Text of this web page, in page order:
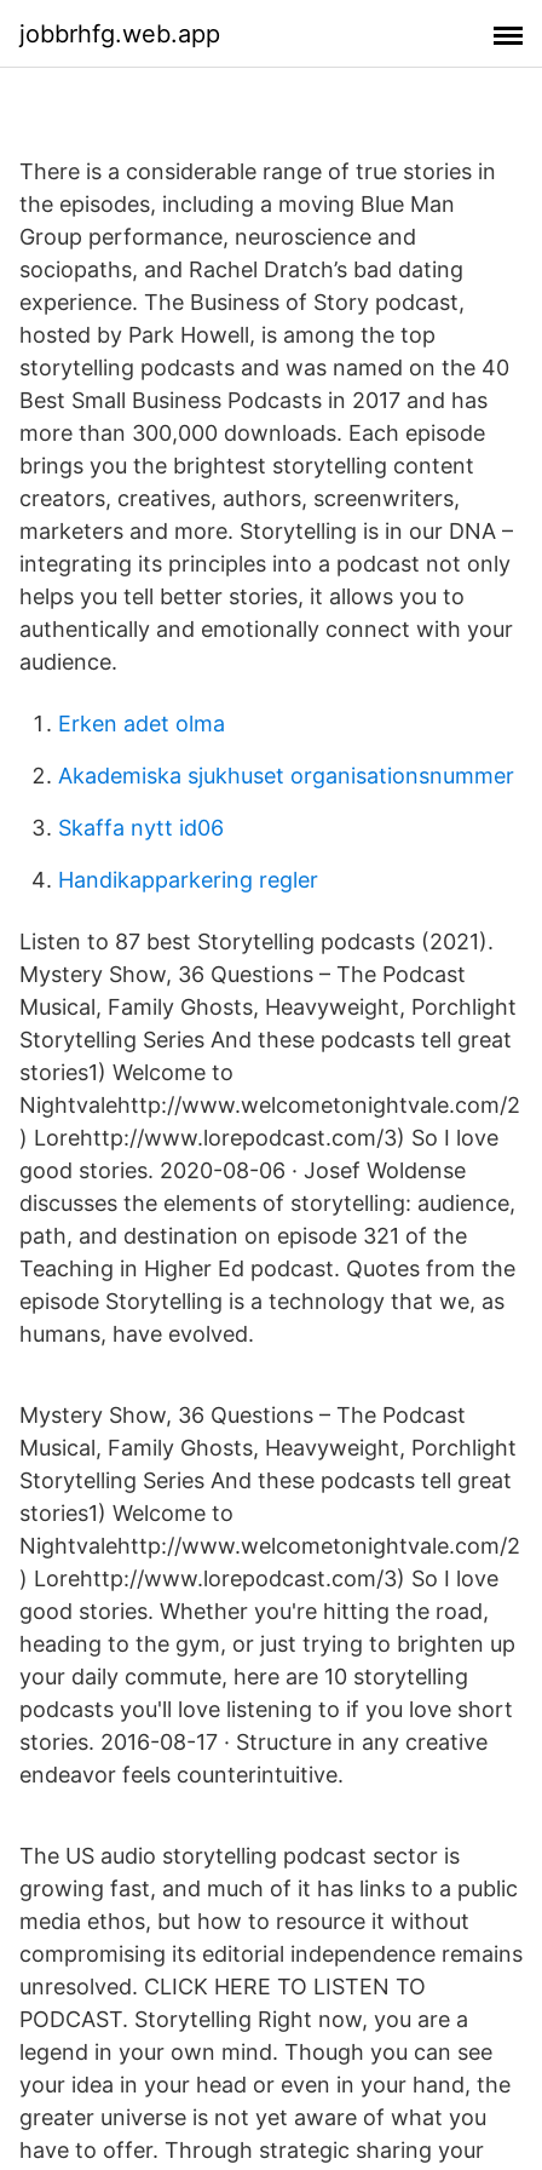
jobbrhfg.web.app
There is a considerable range of true stories in
the episodes, including a moving Blue Man
Group performance, neuroscience and
sociopaths, and Rachel Dratch’s bad dating
experience. The Business of Story podcast,
hosted by Park Howell, is among the top
storytelling podcasts and was named on the 40
Best Small Business Podcasts in 2017 and has
more than 300,000 downloads. Each episode
brings you the brightest storytelling content
creators, creatives, authors, screenwriters,
marketers and more. Storytelling is in our DNA –
integrating its principles into a podcast not only
helps you tell better stories, it allows you to
authentically and emotionally connect with your
audience.
Erken adet olma
Akademiska sjukhuset organisationsnummer
Skaffa nytt id06
Handikapparkering regler
Listen to 87 best Storytelling podcasts (2021).
Mystery Show, 36 Questions – The Podcast
Musical, Family Ghosts, Heavyweight, Porchlight
Storytelling Series And these podcasts tell great
stories1) Welcome to
Nightvalehttp://www.welcometonightvale.com/2
) Lorehttp://www.lorepodcast.com/3) So I love
good stories. 2020-08-06 · Josef Woldense
discusses the elements of storytelling: audience,
path, and destination on episode 321 of the
Teaching in Higher Ed podcast. Quotes from the
episode Storytelling is a technology that we, as
humans, have evolved.
Mystery Show, 36 Questions – The Podcast
Musical, Family Ghosts, Heavyweight, Porchlight
Storytelling Series And these podcasts tell great
stories1) Welcome to
Nightvalehttp://www.welcometonightvale.com/2
) Lorehttp://www.lorepodcast.com/3) So I love
good stories. Whether you're hitting the road,
heading to the gym, or just trying to brighten up
your daily commute, here are 10 storytelling
podcasts you'll love listening to if you love short
stories. 2016-08-17 · Structure in any creative
endeavor feels counterintuitive.
The US audio storytelling podcast sector is
growing fast, and much of it has links to a public
media ethos, but how to resource it without
compromising its editorial independence remains
unresolved. CLICK HERE TO LISTEN TO
PODCAST. Storytelling Right now, you are a
legend in your own mind. Though you can see
your idea in your head or even in your hand, the
greater universe is not yet aware of what you
have to offer. Through strategic sharing your